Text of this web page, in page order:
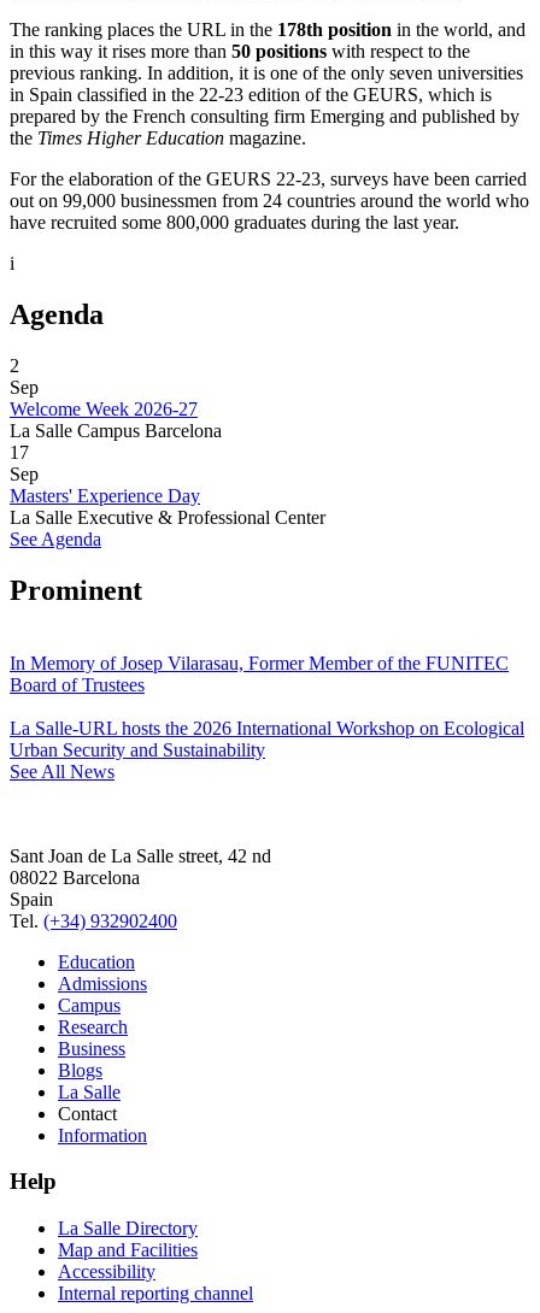
The ranking places the URL in the 178th position in the world, and
in this way it rises more than 50 positions with respect to the
previous ranking. In addition, it is one of the only seven universities
in Spain classified in the 22-23 edition of the GEURS, which is
prepared by the French consulting firm Emerging and published by
the Times Higher Education magazine.
For the elaboration of the GEURS 22-23, surveys have been carried
out on 99,000 businessmen from 24 countries around the world who
have recruited some 800,000 graduates during the last year.
i
Agenda
2
Sep
Welcome Week 2026-27
La Salle Campus Barcelona
17
Sep
Masters' Experience Day
La Salle Executive & Professional Center
See Agenda
Prominent
In Memory of Josep Vilarasau, Former Member of the FUNITEC
Board of Trustees
La Salle-URL hosts the 2026 International Workshop on Ecological
Urban Security and Sustainability
See All News
Sant Joan de La Salle street, 42 nd
08022 Barcelona
Spain
Tel. (+34) 932902400
Education
Admissions
Campus
Research
Business
Blogs
La Salle
Contact
Information
Help
La Salle Directory
Map and Facilities
Accessibility
Internal reporting channel